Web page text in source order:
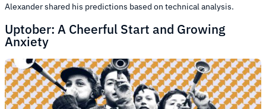
Alexander shared his predictions based on technical analysis.
Uptober: A Cheerful Start and Growing
Anxiety